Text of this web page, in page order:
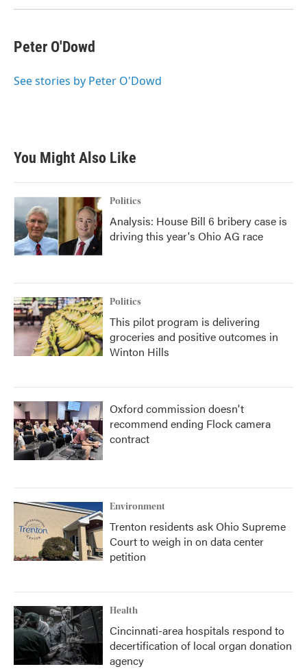
k
n
Peter O'Dowd
See stories by Peter O'Dowd
You Might Also Like
Politics
Analysis: House Bill 6 bribery case is
driving this year's Ohio AG race
Politics
This pilot program is delivering
groceries and positive outcomes in
Winton Hills
Oxford commission doesn't
recommend ending Flock camera
contract
Environment
Trenton residents ask Ohio Supreme
Court to weigh in on data center
petition
Health
Cincinnati-area hospitals respond to
decertification of local organ donation
agency